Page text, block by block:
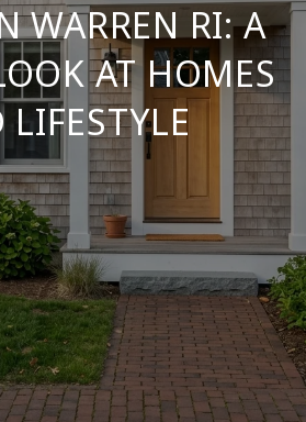
WARREN RI: A
AT HOMES